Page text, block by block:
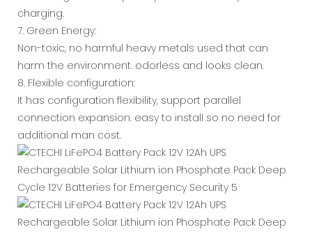
charging.
7. Green Energy:
Non-toxic, no harmful heavy metals used that can
harm the environment. odorless and looks clean.
8. Flexible configuration:
It has configuration flexibility, support parallel
connection expansion. easy to install so no need for
additional man cost.